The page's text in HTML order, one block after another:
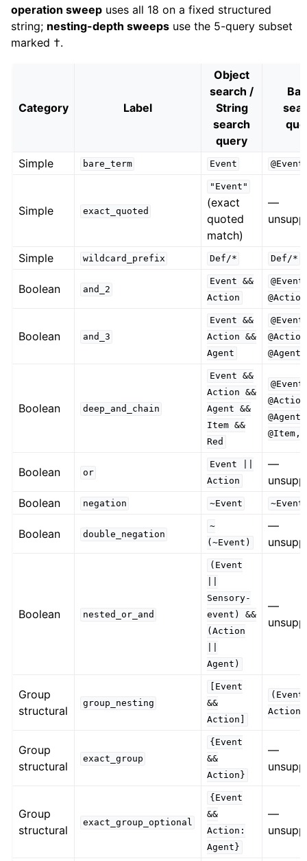
operation sweep uses all 18 on a fixed structured
string; nesting-depth sweeps use the 5-query subset
marked †.
Category Label
Object
search /
String
search
query
Simple bare_term Event @Event
Simple exact_quoted
"Event"
(exact
quoted
match)
—
Simple wildcard_prefix Def/* Def/*
Boolean and_2
Event &&
Action
@Action
Boolean and_3
Event &&
Action
&&
Agent
@Agent
Boolean deep_and_chain
Event &&
Action
&&
Agent
&&
Item &&
Red
@Agent,
@Item,
Boolean or
Event
Action
—
Boolean
negation ~Event ~Event
Boolean double_negation
~
(~Event)
—
Boolean nested_or_and
(Event
Sensory-
event)
&&
(Action
Agent)
—
Group
structural
group_nesting
[Event
&&
Action]
Action)
Group
structural
exact_group
{Event
&&
Action}
—
Group
structural
exact_group_optional
{Event
&&
Action:
Agent}
—